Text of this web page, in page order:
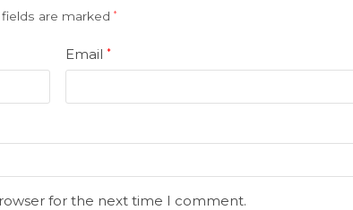
fields are marked*
Email *
for the next time I comment.